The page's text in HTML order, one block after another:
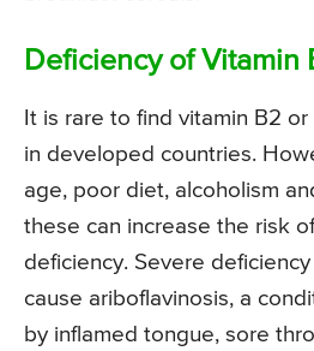
Deficiency of Vitamin
It is rare to find vitamin B2
in developed countries.
age, poor diet, alcoholism
these can increase the risk
deficiency. Severe
cause ariboflavinosis, a
by inflamed tongue, sore